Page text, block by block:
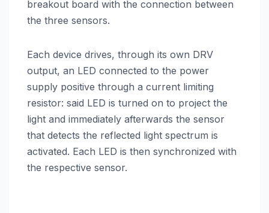
breakout board with the connection between
the three sensors.
Each device drives, through its own DRV
output, an LED connected to the power
supply positive through a current limiting
resistor: said LED is turned on to project the
light and immediately afterwards the sensor
that detects the reflected light spectrum is
activated. Each LED is then synchronized with
the respective sensor.